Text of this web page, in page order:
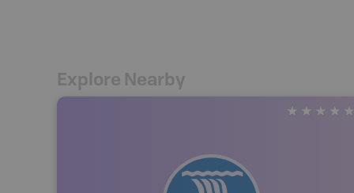
Explore Nearby